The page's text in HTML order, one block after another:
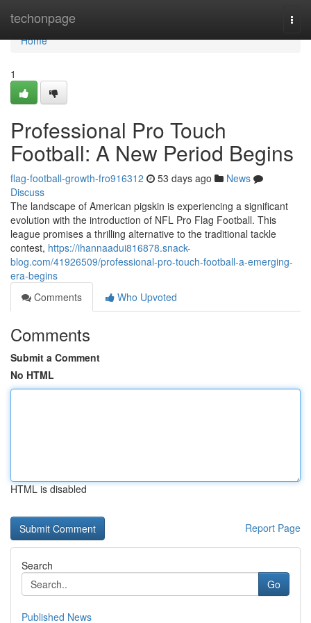
techonpage
Home
Home
1
Professional Pro Touch
Football: A New Period Begins
flag-football-growth-fro916312 53 days ago
News
Discuss
The landscape of American pigskin is experiencing a significant
evolution with the introduction of NFL Pro Flag Football. This
league promises a thrilling alternative to the traditional tackle
contest, https://ihannaadui816878.snack-
blog.com/41926509/professional-pro-touch-football-a-emerging-
era-begins
Comments
Who Upvoted
Comments
Submit a Comment
No HTML
HTML is disabled
Report Page
Search
Go
Published News